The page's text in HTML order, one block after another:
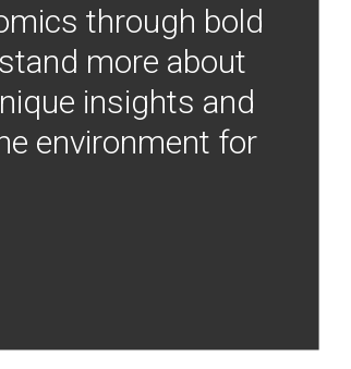
through bold
more about
insights and
environment for